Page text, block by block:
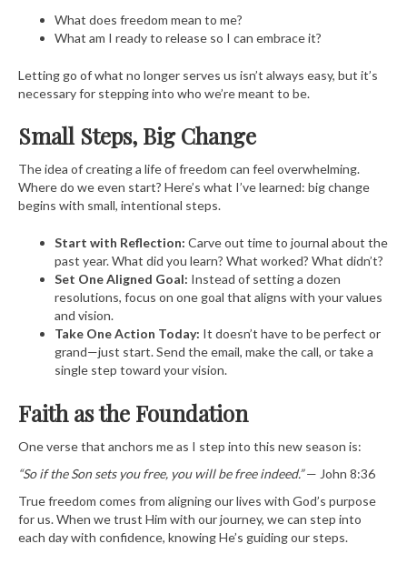
What does freedom mean to me?
What am I ready to release so I can embrace it?
Letting go of what no longer serves us isn’t always easy, but it’s
necessary for stepping into who we’re meant to be.
Small Steps, Big Change
The idea of creating a life of freedom can feel overwhelming.
Where do we even start? Here’s what I’ve learned: big change
begins with small, intentional steps.
Start with Reflection: Carve out time to journal about the
past year. What did you learn? What worked? What didn’t?
Set One Aligned Goal: Instead of setting a dozen
resolutions, focus on one goal that aligns with your values
and vision.
Take One Action Today: It doesn’t have to be perfect or
grand—just start. Send the email, make the call, or take a
single step toward your vision.
Faith as the Foundation
One verse that anchors me as I step into this new season is:
“So if the Son sets you free, you will be free indeed.”— John 8:36
True freedom comes from aligning our lives with God’s purpose
for us. When we trust Him with our journey, we can step into
each day with confidence, knowing He’s guiding our steps.